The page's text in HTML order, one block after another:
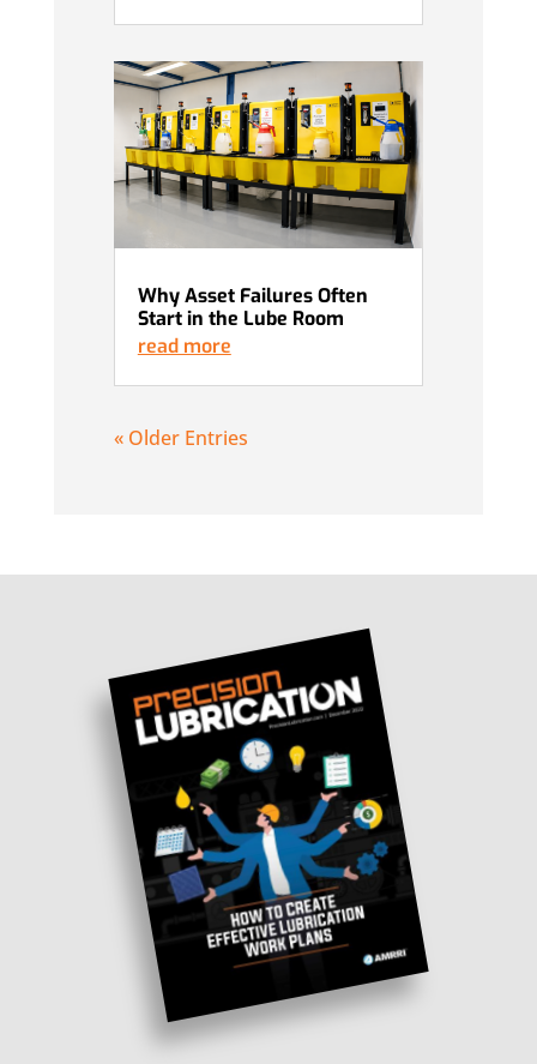
Why Asset Failures Often
Start in the Lube Room
read more
« Older Entries